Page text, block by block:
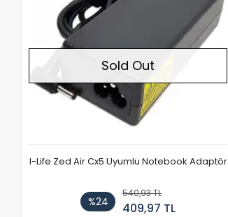
Sold Out
I-Life Zed Air Cx5 Uyumlu Notebook Adaptör
%24
540,93 TL
409,97 TL